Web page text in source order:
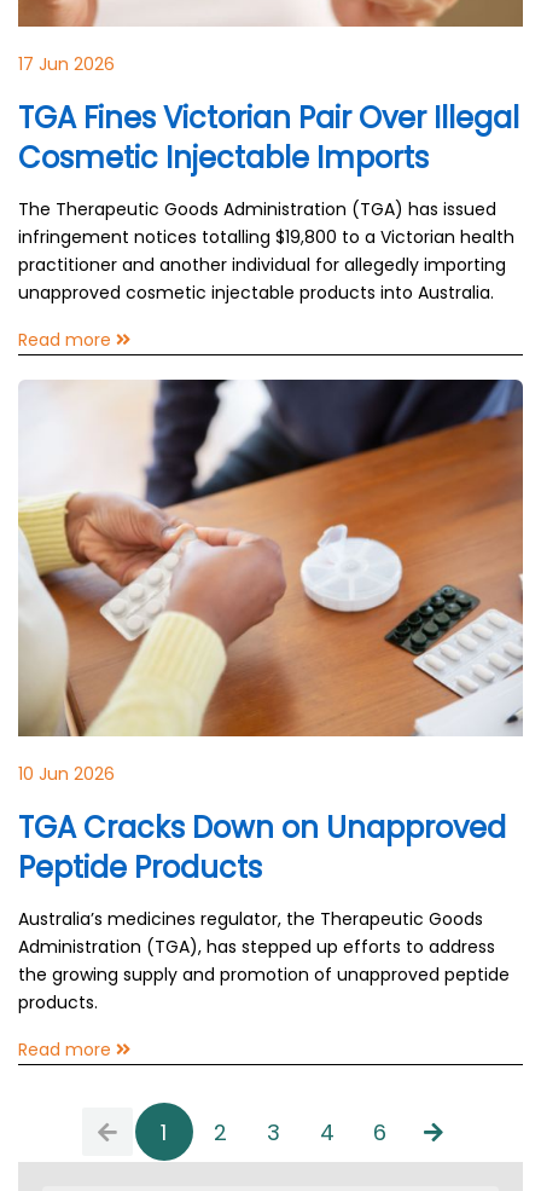
17 Jun 2026
TGA Fines Victorian Pair Over Illegal
Cosmetic Injectable Imports
The Therapeutic Goods Administration (TGA) has issued
infringement notices totalling $19,800 to a Victorian health
practitioner and another individual for allegedly importing
unapproved cosmetic injectable products into Australia.
Read more
10 Jun 2026
TGA Cracks Down on Unapproved
Peptide Products
Australia’s medicines regulator, the Therapeutic Goods
Administration (TGA), has stepped up efforts to address
the growing supply and promotion of unapproved peptide
products.
Read more
1 2 3 4 6